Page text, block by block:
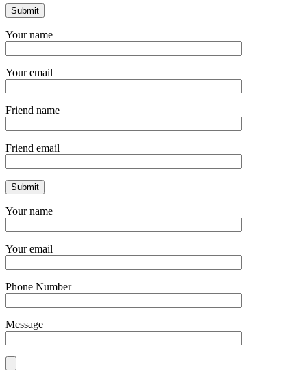
Your name
Your email
Friend name
Friend email
Your name
Your email
Phone Number
Message